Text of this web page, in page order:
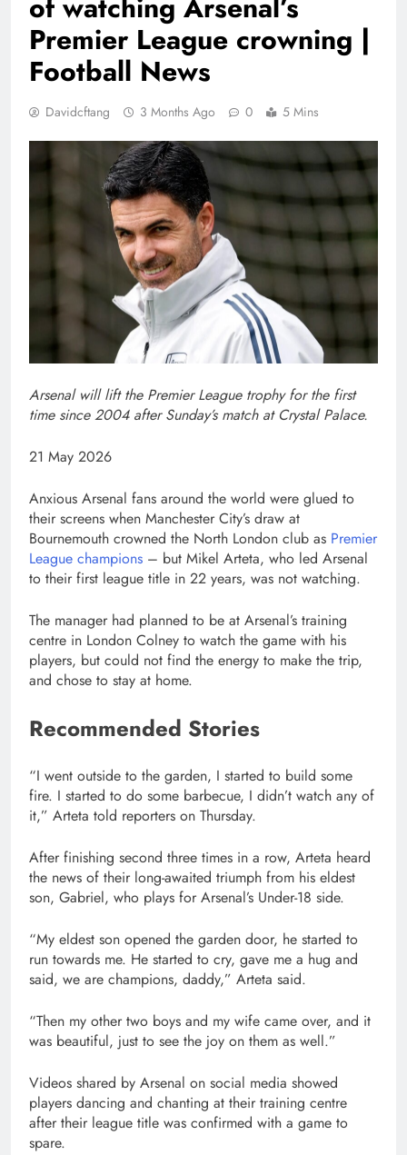
Premier League crowning |
Football News
Davidcftang 3 Months Ago 0 5 Mins
Arsenal will lift the Premier League trophy for the first
time since 2004 after Sunday’s match at Crystal Palace.
Published
21
May
2026
21 May 2026
Anxious Arsenal fans around the world ‌were glued to
their screens when Manchester City’s draw at
Bournemouth crowned the North London club as Premier
⁠League champions – but Mikel ⁠Arteta, who led Arsenal
to their first league title in 22 years, was not watching.
The manager had planned to be at Arsenal’s training
centre in London Colney to watch the game with ⁠his
players, but could not find the energy to make the trip,
and chose to stay at home.
Recommended Stories
list
of
4
end
of
list
“I went outside to the garden, I started to build some
fire. I started to do some barbecue, I didn’t watch any ⁠of
it,” Arteta told reporters on Thursday.
After finishing second three times in a row, Arteta heard
the news of their long-awaited triumph from his eldest
son, Gabriel, who plays for Arsenal’s Under-18 side.
“My eldest son opened the garden door, he started to
run towards me. He started to cry, gave me a hug and
said, we are champions, daddy,” Arteta said.
“Then ‌my other two boys and my wife came over, and it
was beautiful, just to see the joy on them as well.”
Videos shared by Arsenal on social media showed
players dancing and chanting at their training centre
after their league title was confirmed with a game to
spare.